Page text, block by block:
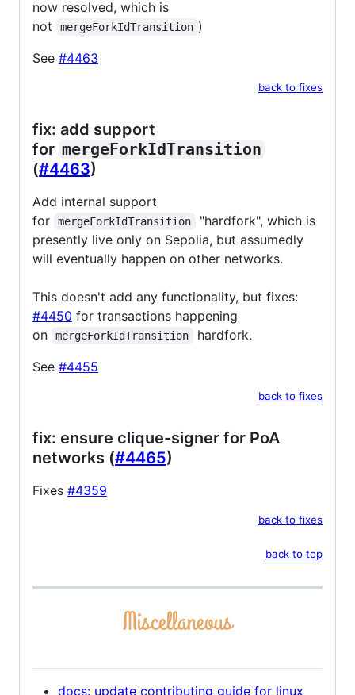
now resolved, which is
not
mergeForkIdTransition )
See #4463
back to fixes
fix: add support
for mergeForkIdTransition
(#4463)
Add internal support
for
mergeForkIdTransition
"hardfork", which is
presently live only on Sepolia, but assumedly
will eventually happen on other networks.
This doesn't add any functionality, but fixes:
#4450 for transactions happening
on
mergeForkIdTransition
hardfork.
See #4455
back to fixes
fix: ensure clique-signer for PoA
networks (#4465)
Fixes #4359
back to fixes
back to top
docs: update contributing guide for linux